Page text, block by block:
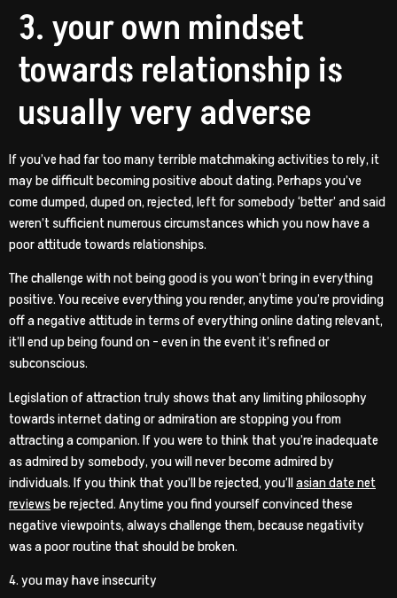
3. your own mindset
towards relationship is
usually very adverse
If you’ve had far too many terrible matchmaking activities to rely, it
may be difficult becoming positive about dating. Perhaps you’ve
come dumped, duped on, rejected, left for somebody ‘better’ and said
weren’t sufficient numerous circumstances which you now have a
poor attitude towards relationships.
The challenge with not being good is you won’t bring in everything
positive. You receive everything you render, anytime you’re providing
off a negative attitude in terms of everything online dating relevant,
it’ll end up being found on – even in the event it’s refined or
subconscious.
Legislation of attraction truly shows that any limiting philosophy
towards internet dating or admiration are stopping you from
attracting a companion. If you were to think that you’re inadequate
as admired by somebody, you will never become admired by
individuals. If you think that you’ll be rejected, you’llasian date net
reviewsbe rejected. Anytime you find yourself convinced these
negative viewpoints, always challenge them, because negativity
was a poor routine that should be broken.
4. you may have insecurity